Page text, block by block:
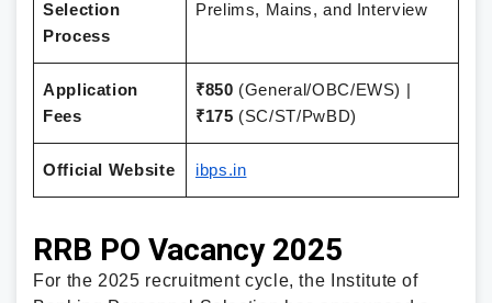
Selection
Process
Prelims, Mains, and Interview
Application
Fees
₹850 (General/OBC/EWS) |
₹175 (SC/ST/PwBD)
Official Website ibps.in
RRB PO Vacancy 2025
For the 2025 recruitment cycle, the Institute of